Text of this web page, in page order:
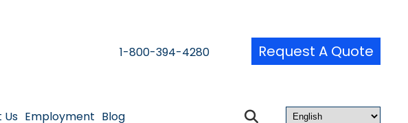
1-800-394-4280 Request A Quote
Employment Blog